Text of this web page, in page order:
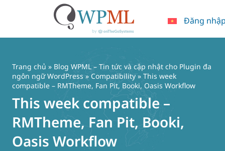
dung
Đăng
Trang chủ » Blog WPML – Tin tức và cập nhật cho Plugin đa
ngôn ngữ WordPress » Compatibility » This week
compatible – RMTheme, Fan Pit, Booki, Oasis Workflow
This week compatible –
RMTheme, Fan Pit, Booki,
Oasis Workflow